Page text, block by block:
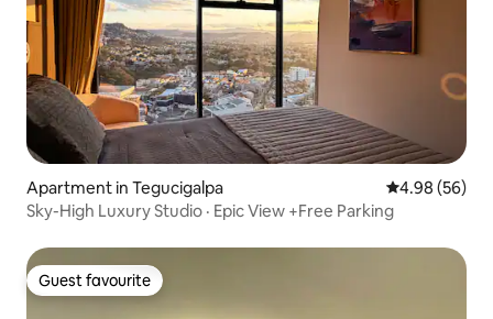
Apartment in Tegucigalpa 4.98 out of 5
4.98 (56)
Sky-High Luxury Studio · Epic View +Free Parking
Guest favourite
Guest favourite